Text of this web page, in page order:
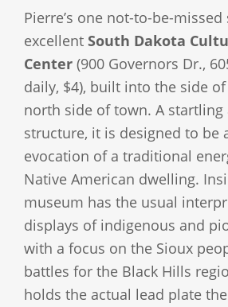
Pierre’s one not-to-be-
excellent South Dakota
Center (900 Governors Dr.,
daily, $4), built into the side
north side of town. A
structure, it is designed to be
evocation of a traditional
Native American dwelling.
museum has the usual
displays of indigenous and
with a focus on the Sioux
battles for the Black Hills
holds the actual lead plate